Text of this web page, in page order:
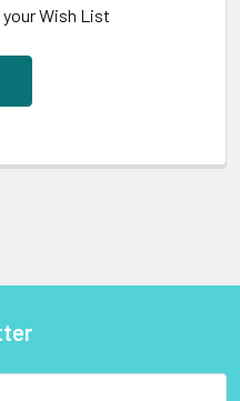
Wish List